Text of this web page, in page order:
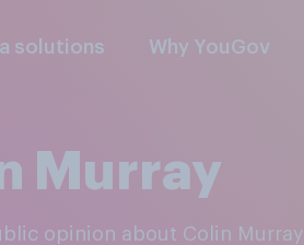
solutions Why YouGov
Murray
opinion about Colin Murray